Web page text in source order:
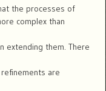
the processes of
complex than
extending them. There
are